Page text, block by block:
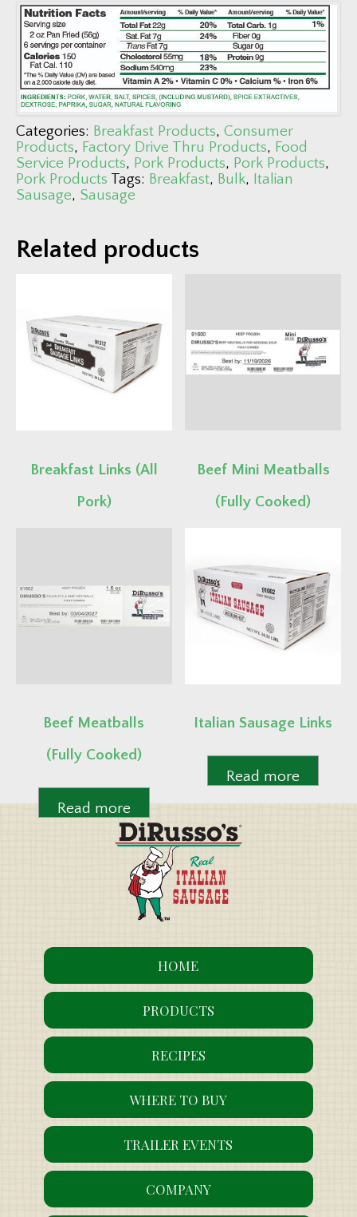
Categories: Breakfast Products, Consumer
Products, Factory Drive Thru Products, Food
Service Products, Pork Products, Pork Products,
Pork Products Tags: Breakfast, Bulk, Italian
Sausage, Sausage
Related products
Breakfast Links (All
Pork)
Beef Mini Meatballs
(Fully Cooked)
Beef Meatballs
(Fully Cooked)
Read more
Italian Sausage Links
Read more
HOME
PRODUCTS
RECIPES
WHERE TO BUY
TRAILER EVENTS
COMPANY